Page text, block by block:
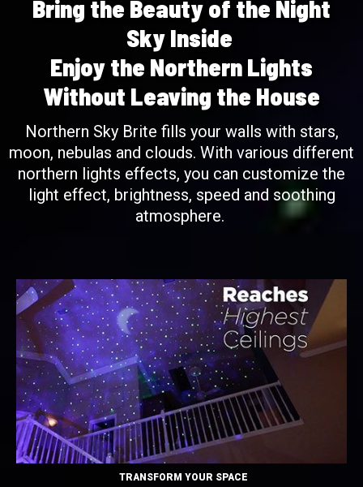
Bring the Beauty of the Night
Sky Inside
Enjoy the Northern Lights
Without Leaving the House
Northern Sky Brite fills your walls with stars,
moon, nebulas and clouds. With various different
northern lights effects, you can customize the
light effect, brightness, speed and soothing
atmosphere.
TRANSFORM YOUR SPACE